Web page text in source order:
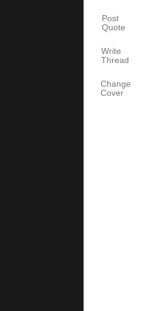
Post
Quote
Write
Thread
Change
Cover